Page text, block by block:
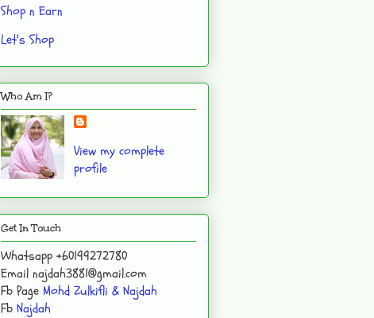
Shop n Earn
Let's Shop
Who Am I?
View my complete
profile
Get In Touch
Whatsapp +60199272780
Email najdah3881@gmail.com
Fb Page Mohd Zulkifli & Najdah
Fb Najdah